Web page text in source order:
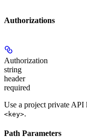
Authorizations
Authorization
string
header
required
Use a project private API
<key>.
Path Parameters